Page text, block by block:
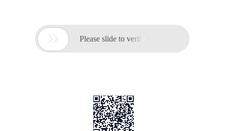
 Please slide to verify